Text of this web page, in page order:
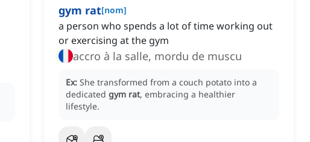
gym rat[nom]
a person who spends a lot of time working out
or exercising at the gym
accro à la salle, mordu de muscu
Ex: She transformed from a couch potato into a
dedicated gym rat, embracing a healthier
lifestyle.